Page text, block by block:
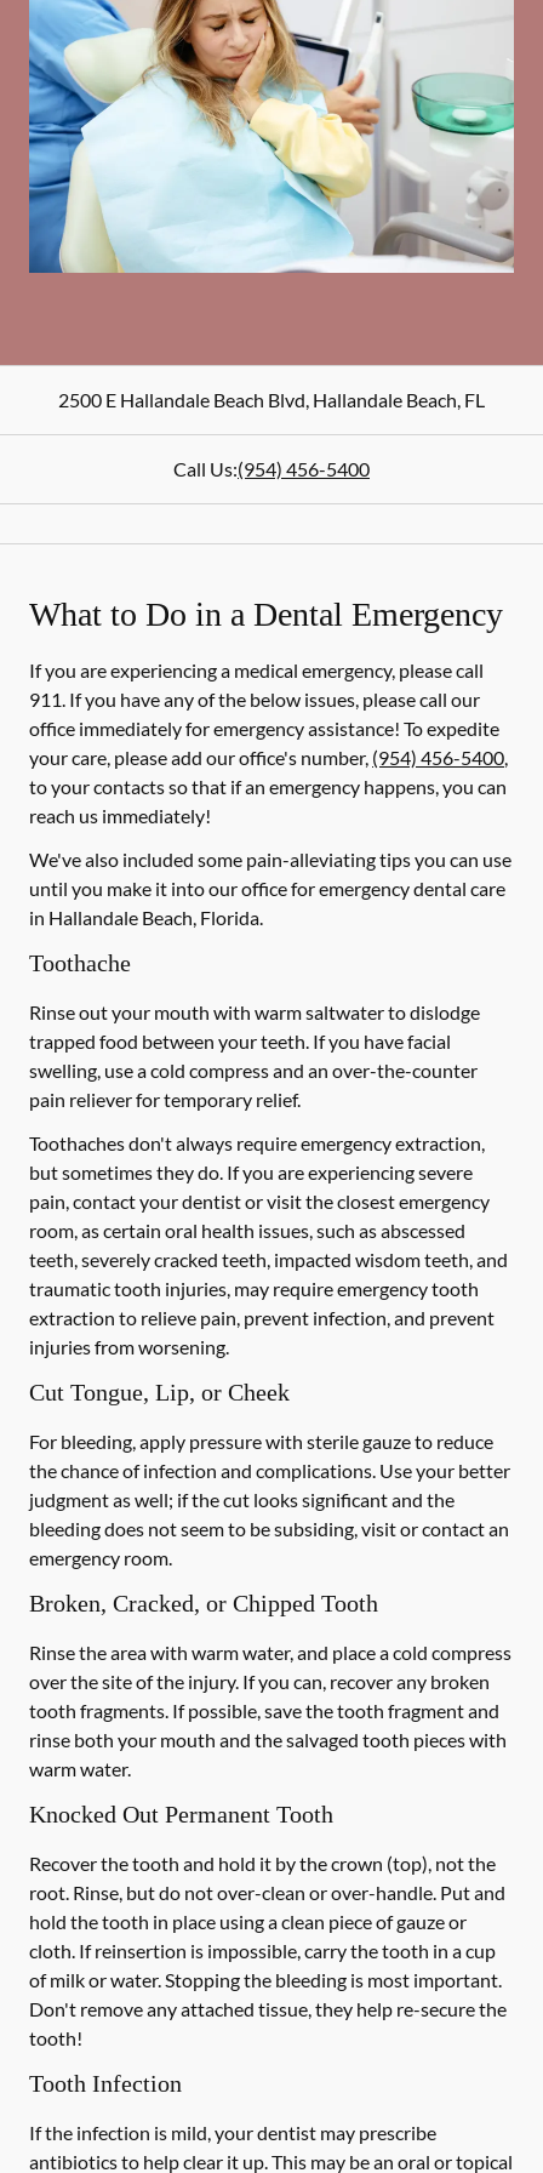
2500 E Hallandale Beach Blvd, Hallandale Beach, FL
Call Us:(954) 456-5400
What to Do in a Dental Emergency
If you are experiencing a medical emergency, please call
911. If you have any of the below issues, please call our
office immediately for emergency assistance! To expedite
your care, please add our office's number, (954) 456-5400,
to your contacts so that if an emergency happens, you can
reach us immediately!
We've also included some pain-alleviating tips you can use
until you make it into our office for emergency dental care
in Hallandale Beach, Florida.
Toothache
Rinse out your mouth with warm saltwater to dislodge
trapped food between your teeth. If you have facial
swelling, use a cold compress and an over-the-counter
pain reliever for temporary relief.
Toothaches don't always require emergency extraction,
but sometimes they do. If you are experiencing severe
pain, contact your dentist or visit the closest emergency
room, as certain oral health issues, such as abscessed
teeth, severely cracked teeth, impacted wisdom teeth, and
traumatic tooth injuries, may require emergency tooth
extraction to relieve pain, prevent infection, and prevent
injuries from worsening.
Cut Tongue, Lip, or Cheek
For bleeding, apply pressure with sterile gauze to reduce
the chance of infection and complications. Use your better
judgment as well; if the cut looks significant and the
bleeding does not seem to be subsiding, visit or contact an
emergency room.
Broken, Cracked, or Chipped Tooth
Rinse the area with warm water, and place a cold compress
over the site of the injury. If you can, recover any broken
tooth fragments. If possible, save the tooth fragment and
rinse both your mouth and the salvaged tooth pieces with
warm water.
Knocked Out Permanent Tooth
Recover the tooth and hold it by the crown (top), not the
root. Rinse, but do not over-clean or over-handle. Put and
hold the tooth in place using a clean piece of gauze or
cloth. If reinsertion is impossible, carry the tooth in a cup
of milk or water. Stopping the bleeding is most important.
Don't remove any attached tissue, they help re-secure the
tooth!
Tooth Infection
If the infection is mild, your dentist may prescribe
antibiotics to help clear it up. This may be an oral or topical